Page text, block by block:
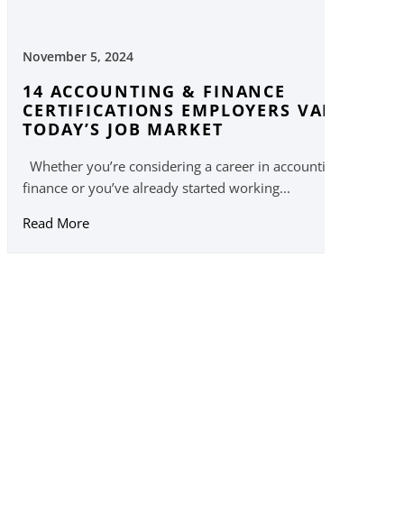
November 5, 2024
14 ACCOUNTING & FINANCE
CERTIFICATIONS EMPLOYERS VALUE IN
TODAY’S JOB MARKET
Whether you’re considering a career in accounting or
finance or you’ve already started working...
Read More